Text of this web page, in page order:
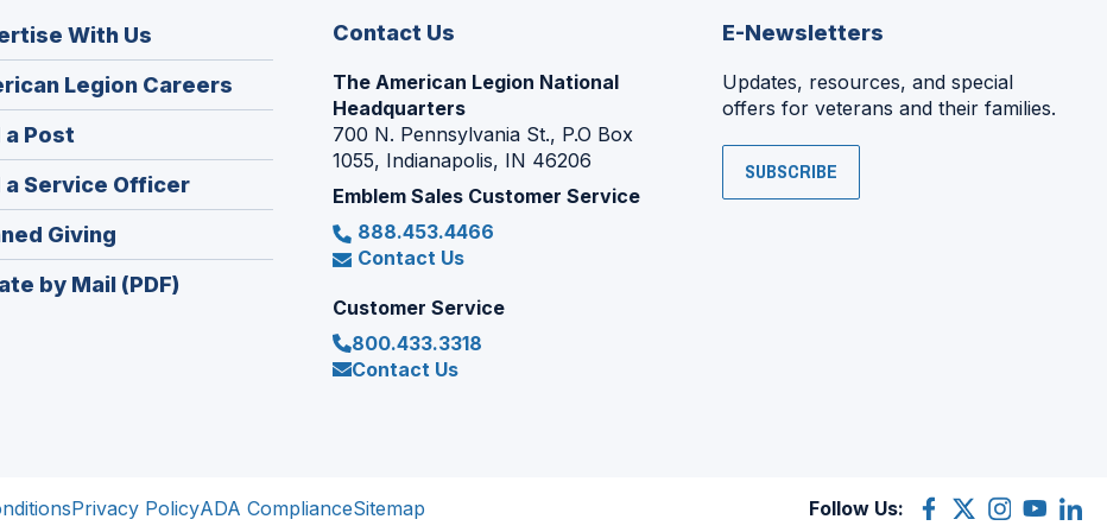
With Us
Legion Careers
in
window)
a Post
in
a
new
window)
a Service Officer(Opens
in
Giving
in
a
by Mail (PDF)
Contact Us
The American Legion National
Headquarters
700 N. Pennsylvania St., P.O Box
1055, Indianapolis, IN 46206
Emblem Sales Customer Service
888.453.4466
Contact Us
Customer Service
800.433.3318
Contact Us
E-Newsletters
Updates, resources, and special
offers for veterans and their families.
SUBSCRIBE
Privacy PolicyADA ComplianceSitemap Follow Us: Facebook
(Opens
X
(OpensInstagram
(OpensYouTube
(Opens